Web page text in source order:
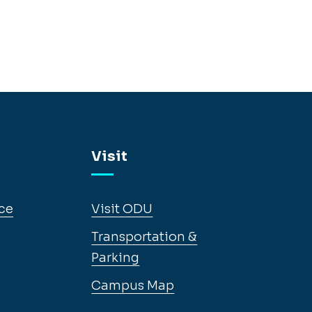
Visit
Visit ODU
Transportation &
Parking
Campus Map